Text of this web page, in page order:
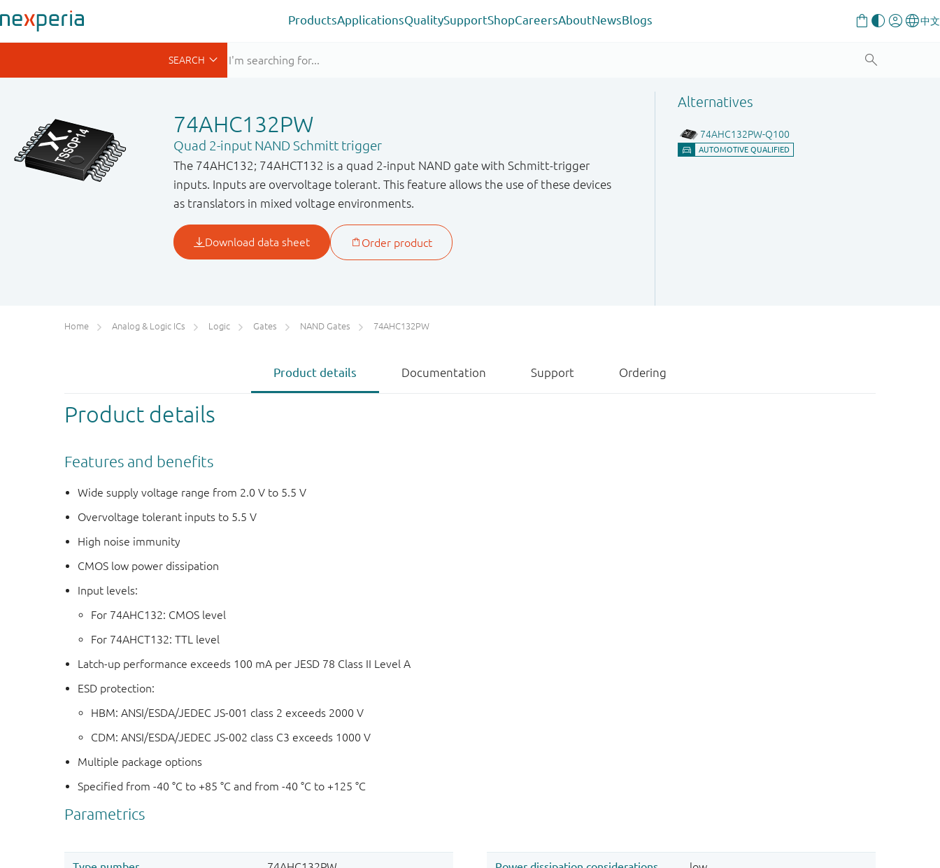
ProductsApplicationsQualitySupportShopCareersAboutNewsBlogs
74AHC132PW
Quad 2-input NAND Schmitt trigger
The 74AHC132; 74AHCT132 is a quad 2-input NAND gate with Schmitt-trigger
inputs. Inputs are overvoltage tolerant. This feature allows the use of these devices
as translators in mixed voltage environments.
Home Analog & Logic ICs Logic Gates NAND Gates 74AHC132PW
Product details Documentation Support Ordering
Product details
Features and benefits
Wide supply voltage range from 2.0 V to 5.5 V
Overvoltage tolerant inputs to 5.5 V
High noise immunity
CMOS low power dissipation
Input levels:
For 74AHC132: CMOS level
For 74AHCT132: TTL level
Latch-up performance exceeds 100 mA per JESD 78 Class II Level A
ESD protection:
HBM: ANSI/ESDA/JEDEC JS-001 class 2 exceeds 2000 V
CDM: ANSI/ESDA/JEDEC JS-002 class C3 exceeds 1000 V
Multiple package options
Specified from -40 °C to +85 °C and from -40 °C to +125 °C